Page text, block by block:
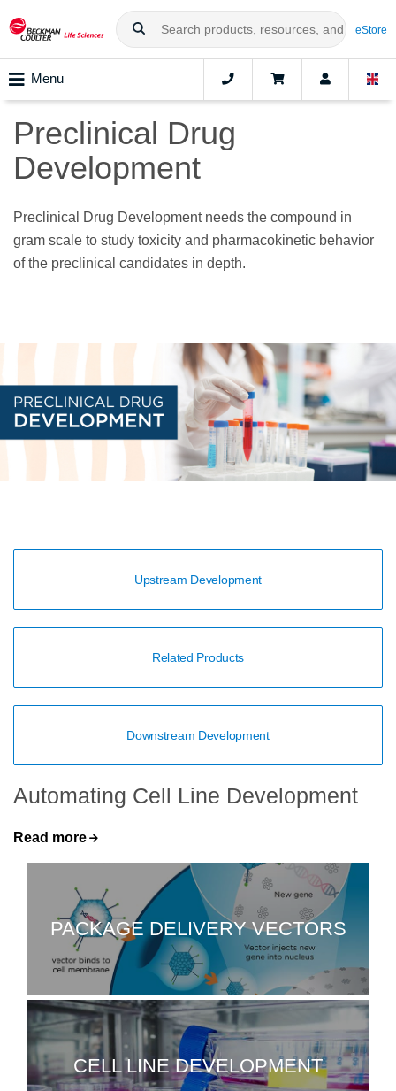
eStore
Menu
Preclinical Drug
Development
Preclinical Drug Development needs the compound in
gram scale to study toxicity and pharmacokinetic behavior
of the preclinical candidates in depth.
Upstream Development
Related Products
Downstream Development
Automating Cell Line Development
Read more
PACKAGE DELIVERY VECTORS
CELL LINE DEVELOPMENT